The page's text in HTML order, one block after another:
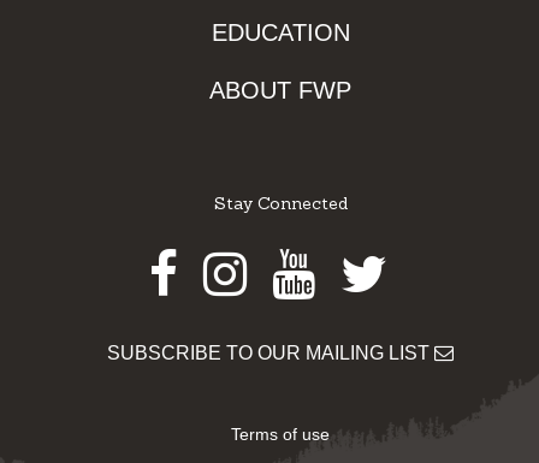
EDUCATION
ABOUT FWP
Stay Connected
Facebook
Instagram
Youtube
Twitter
SUBSCRIBE TO OUR MAILING LIST
Terms of use